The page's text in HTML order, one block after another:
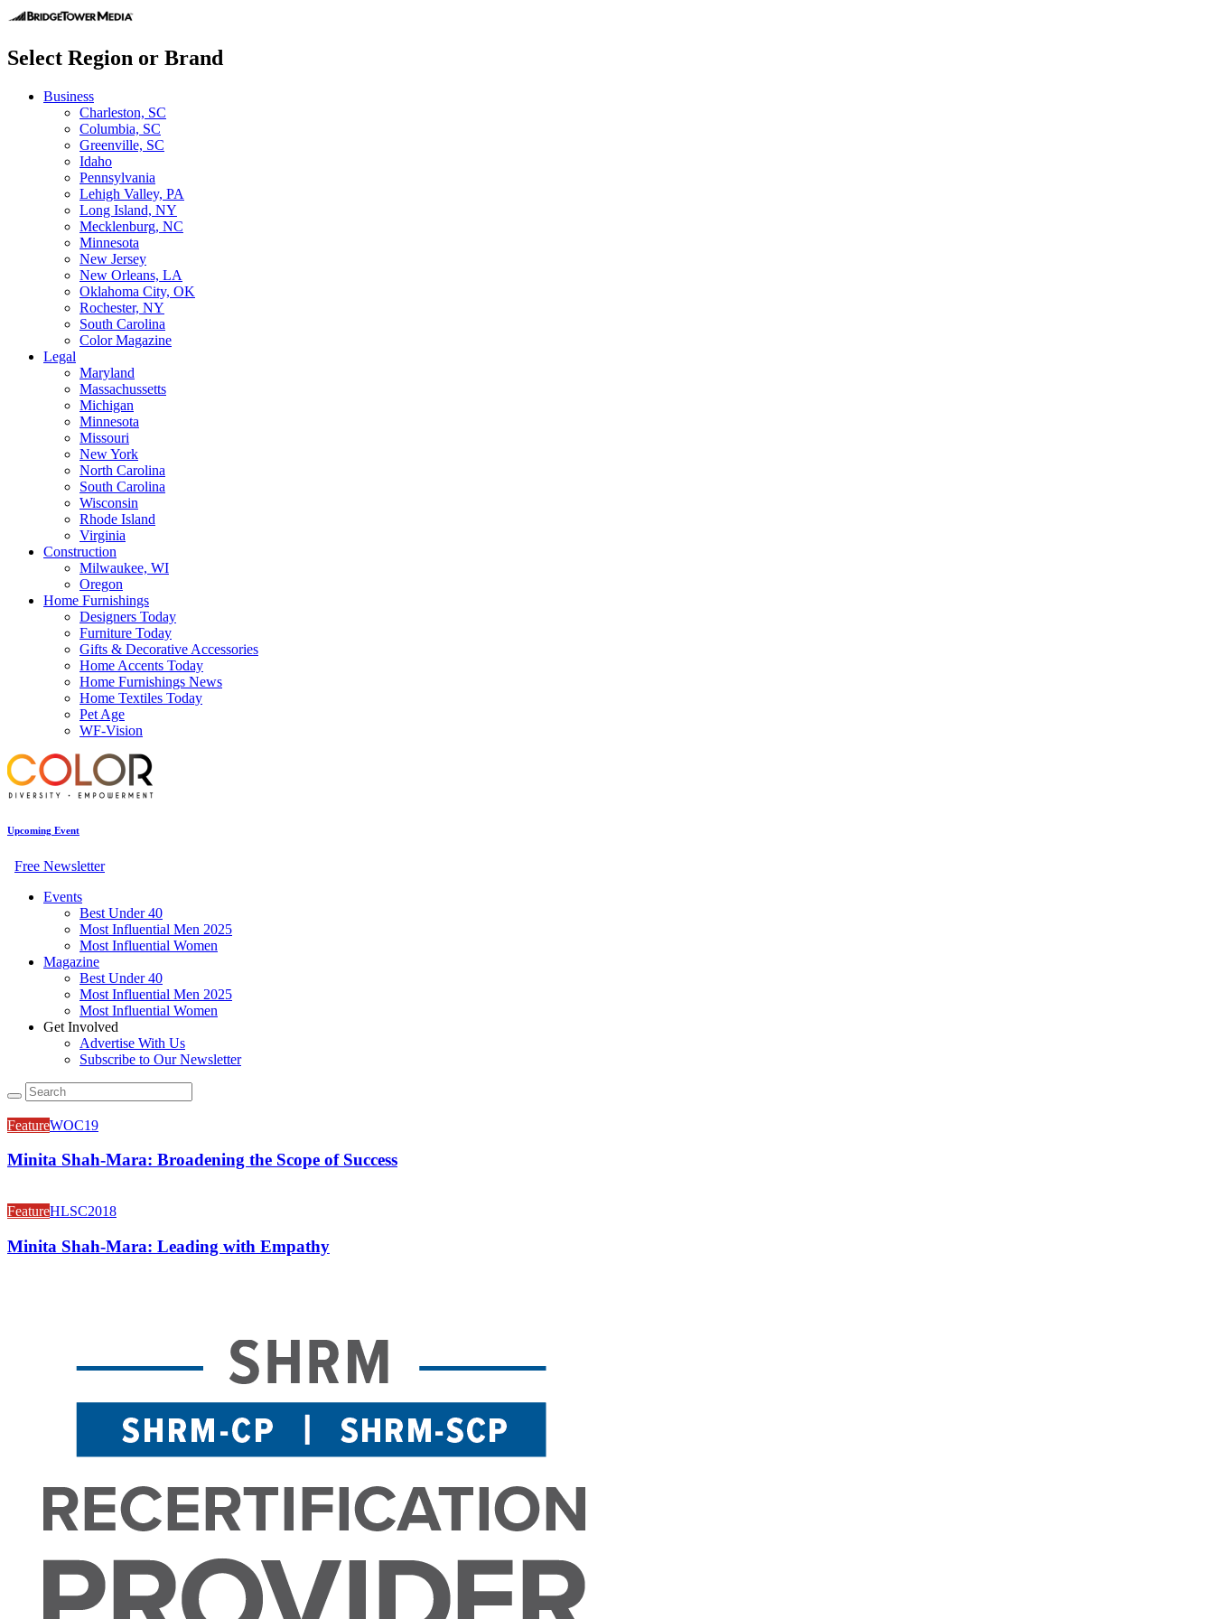
Select Region or Brand
Business
Charleston, SC
Columbia, SC
Greenville, SC
Idaho
Pennsylvania
Lehigh Valley, PA
Long Island, NY
Mecklenburg, NC
Minnesota
New Jersey
New Orleans, LA
Oklahoma City, OK
Rochester, NY
South Carolina
Color Magazine
Legal
Maryland
Massachussetts
Michigan
Minnesota
Missouri
New York
North Carolina
South Carolina
Wisconsin
Rhode Island
Virginia
Construction
Milwaukee, WI
Oregon
Home Furnishings
Designers Today
Furniture Today
Gifts & Decorative Accessories
Home Accents Today
Home Furnishings News
Home Textiles Today
Pet Age
WF-Vision
Upcoming Event
Free Newsletter
Events
Best Under 40
Most Influential Men 2025
Most Influential Women
Magazine
Best Under 40
Most Influential Men 2025
Most Influential Women
Get Involved
Advertise With Us
Subscribe to Our Newsletter
FeatureWOC19
Minita Shah-Mara: Broadening the Scope of Success
FeatureHLSC2018
Minita Shah-Mara: Leading with Empathy